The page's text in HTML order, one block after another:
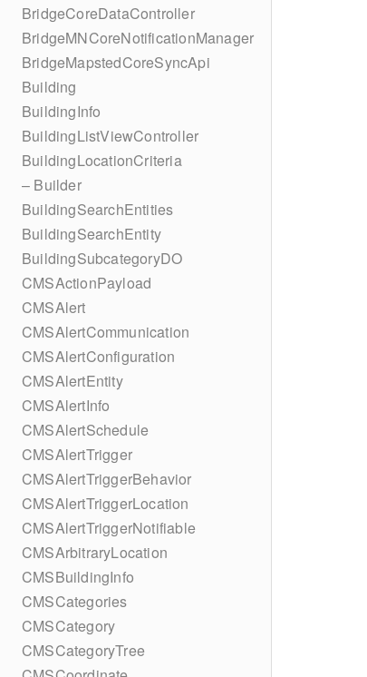
BridgeCoreDataController
BridgeMNCoreNotificationManager
BridgeMapstedCoreSyncApi
Building
BuildingInfo
BuildingListViewController
BuildingLocationCriteria
– Builder
BuildingSearchEntities
BuildingSearchEntity
BuildingSubcategoryDO
CMSActionPayload
CMSAlert
CMSAlertCommunication
CMSAlertConfiguration
CMSAlertEntity
CMSAlertInfo
CMSAlertSchedule
CMSAlertTrigger
CMSAlertTriggerBehavior
CMSAlertTriggerLocation
CMSAlertTriggerNotifiable
CMSArbitraryLocation
CMSBuildingInfo
CMSCategories
CMSCategory
CMSCategoryTree